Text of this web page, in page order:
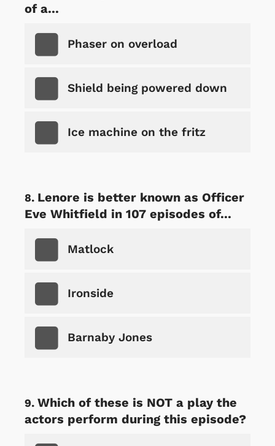
of a...
Phaser on overload
Shield being powered down
Ice machine on the fritz
Lenore is better known as Officer
Eve Whitfield in 107 episodes of...
Matlock
Ironside
Barnaby Jones
Which of these is NOT a play the
actors perform during this episode?